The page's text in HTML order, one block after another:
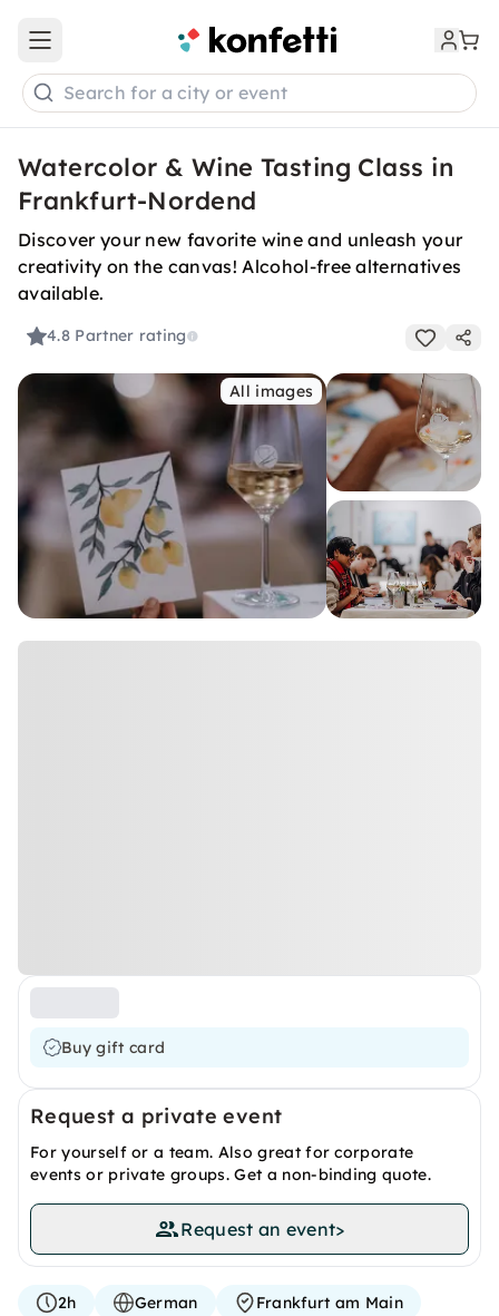
Open main menu
Search for a city or event
Watercolor & Wine Tasting Class in
Frankfurt-Nordend
Discover your new favorite wine and unleash your
creativity on the canvas! Alcohol-free alternatives
available.
4.8 Partner rating
All images
Buy gift card
Request a private event
For yourself or a team. Also great for corporate
events or private groups. Get a non-binding quote.
Request an event>
2h German Frankfurt am Main